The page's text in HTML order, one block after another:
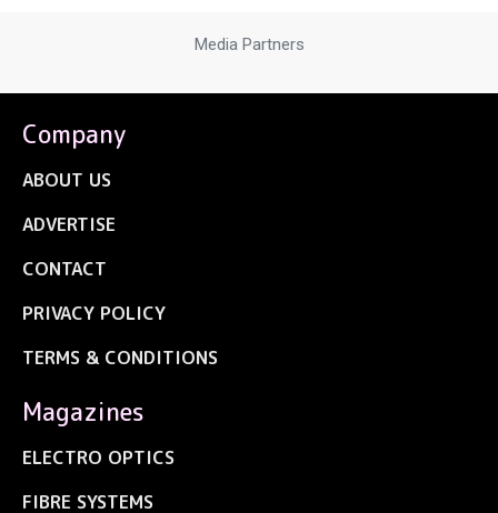
Media Partners
Company
ABOUT US
ADVERTISE
CONTACT
PRIVACY POLICY
TERMS & CONDITIONS
Magazines
ELECTRO OPTICS
FIBRE SYSTEMS